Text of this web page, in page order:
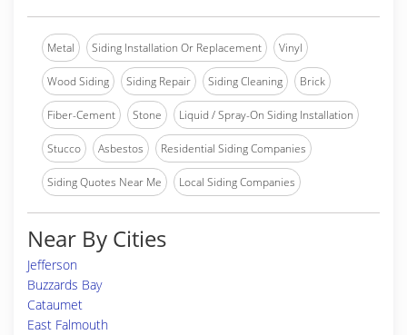
Metal Siding Installation Or Replacement Vinyl
Wood Siding Siding Repair Siding Cleaning Brick
Fiber-Cement Stone Liquid / Spray-On Siding Installation
Stucco Asbestos Residential Siding Companies
Siding Quotes Near Me Local Siding Companies
Near By Cities
Jefferson
Buzzards Bay
Cataumet
East Falmouth